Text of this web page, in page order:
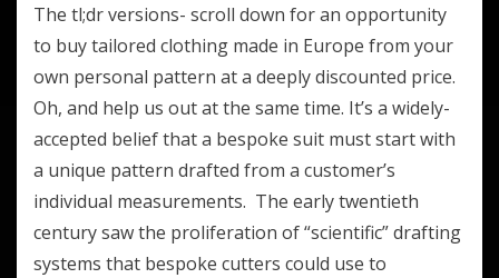
The tl;dr versions- scroll down for an opportunity
to buy tailored clothing made in Europe from your
own personal pattern at a deeply discounted price.
Oh, and help us out at the same time. It’s a widely-
accepted belief that a bespoke suit must start with
a unique pattern drafted from a customer’s
individual measurements. The early twentieth
century saw the proliferation of “scientific” drafting
systems that bespoke cutters could use to